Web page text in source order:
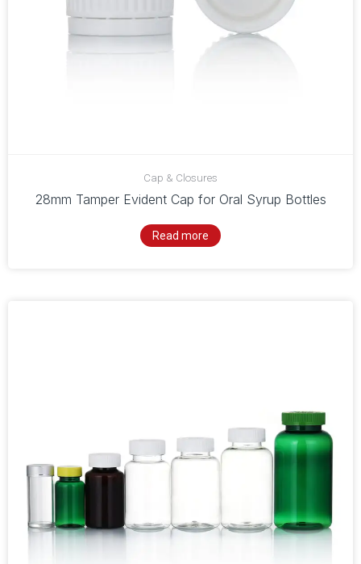
Cap & Closures
28mm Tamper Evident Cap for Oral Syrup Bottles
Read more